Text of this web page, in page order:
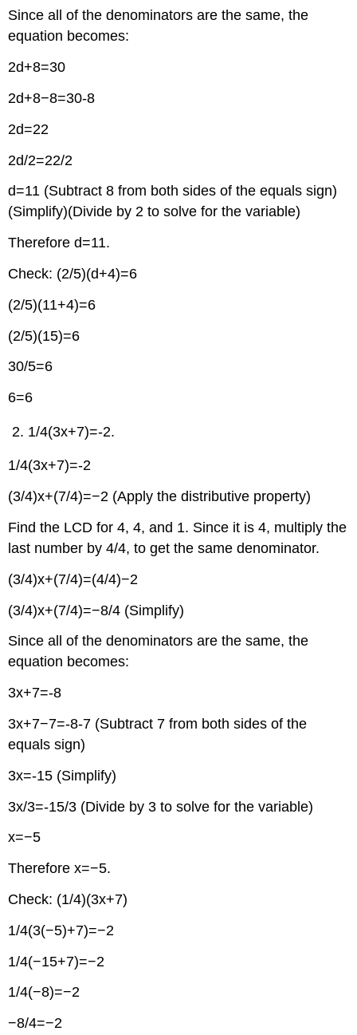
Since all of the denominators are the same, the
equation becomes:
2d+8=30
2d+8−8=30-8
2d=22
2d/2=22/2
d=11 (Subtract 8 from both sides of the equals sign)
(Simplify)(Divide by 2 to solve for the variable)
Therefore d=11.
Check: (2/5)(d+4)=6
(2/5)(11+4)=6
(2/5)(15)=6
30/5=6
6=6
1/4(3x+7)=-2.
1/4(3x+7)=-2
(3/4)x+(7/4)=−2 (Apply the distributive property)
Find the LCD for 4, 4, and 1. Since it is 4, multiply the
last number by 4/4, to get the same denominator.
(3/4)x+(7/4)=(4/4)−2
(3/4)x+(7/4)=−8/4 (Simplify)
Since all of the denominators are the same, the
equation becomes:
3x+7=-8
3x+7−7=-8-7 (Subtract 7 from both sides of the
equals sign)
3x=-15 (Simplify)
3x/3=-15/3 (Divide by 3 to solve for the variable)
x=−5
Therefore x=−5.
Check: (1/4)(3x+7)
1/4(3(−5)+7)=−2
1/4(−15+7)=−2
1/4(−8)=−2
−8/4=−2